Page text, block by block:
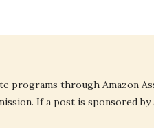
through Amazon
If a post is sponsored